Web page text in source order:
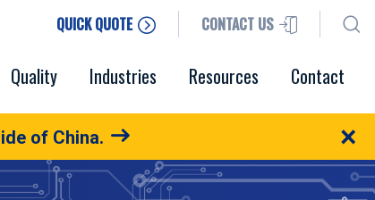
CONTACT US
QUICK QUOTE
Quality Industries Resources Contact
of China. ×